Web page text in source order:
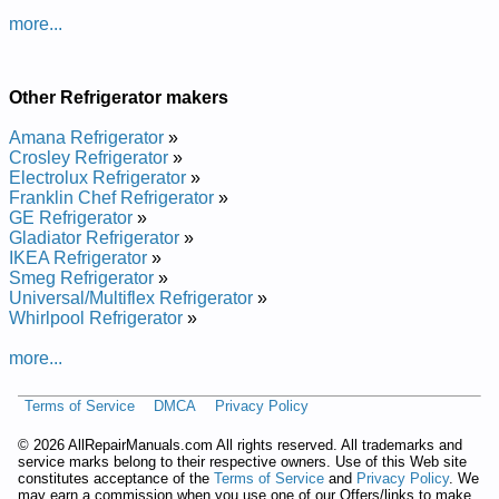
Danby Refrigerator DFF9402W Service and Repair Manual
Danby Refrigerator DFF9102BL Service and Repair Manual
Danby Refrigerator D9505W Service and Repair Manual
Danby Refrigerator DFF8805W Service and Repair Manual
Danby Refrigerator DFF1445WY Service and Repair Manual
Danby Refrigerator DFF8802W Service and Repair Manual
Danby Refrigerator D1052W Service and Repair Manual
Danby Refrigerator DPR2262W Service and Repair Manual
more...
Other Refrigerator makers
Amana Refrigerator »
Crosley Refrigerator »
Electrolux Refrigerator »
Franklin Chef Refrigerator »
GE Refrigerator »
Gladiator Refrigerator »
IKEA Refrigerator »
Smeg Refrigerator »
Universal/Multiflex Refrigerator »
Whirlpool Refrigerator »
more...
Terms of Service DMCA Privacy Policy
© 2026 AllRepairManuals.com All rights reserved. All trademarks and
service marks belong to their respective owners. Use of this Web site
constitutes acceptance of the Terms of Service and Privacy Policy. We
may earn a commission when you use one of our Offers/links to make